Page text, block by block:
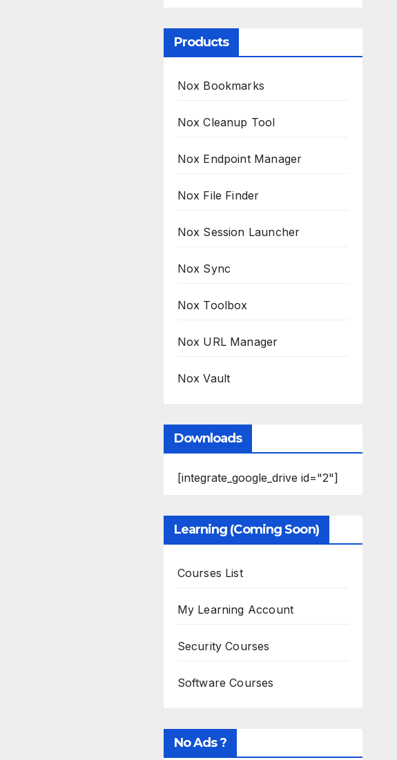
Products
Nox Bookmarks
Nox Cleanup Tool
Nox Endpoint Manager
Nox File Finder
Nox Session Launcher
Nox Sync
Nox Toolbox
Nox URL Manager
Nox Vault
Downloads
[integrate_google_drive id="2"]
Learning (Coming Soon)
Courses List
My Learning Account
Security Courses
Software Courses
No Ads ?